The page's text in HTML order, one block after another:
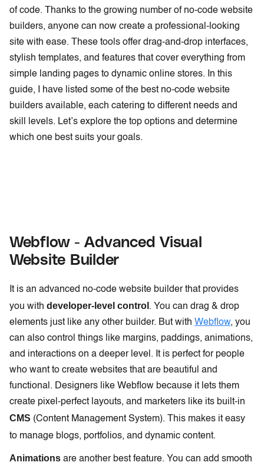
of code. Thanks to the growing number of no-code website
builders, anyone can now create a professional-looking
site with ease. These tools offer drag-and-drop interfaces,
stylish templates, and features that cover everything from
simple landing pages to dynamic online stores. In this
guide, I have listed some of the best no-code website
builders available, each catering to different needs and
skill levels. Let’s explore the top options and determine
which one best suits your goals.
Webflow - Advanced Visual
Website Builder
It is an advanced no-code website builder that provides
you with developer-level control . You can drag & drop
elements just like any other builder. But with Webflow, you
can also control things like margins, paddings, animations,
and interactions on a deeper level. It is perfect for people
who want to create websites that are beautiful and
functional. Designers like Webflow because it lets them
create pixel-perfect layouts, and marketers like its built-in
CMS (Content Management System). This makes it easy
to manage blogs, portfolios, and dynamic content.
Animations are another best feature. You can add smooth